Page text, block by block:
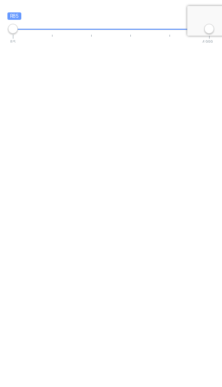
R85
85 4 999